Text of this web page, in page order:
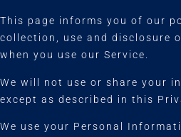
This page informs you of our
collection, use and disclosure
when you use our Service.
We will not use or share your
except as described in this
We use your Personal